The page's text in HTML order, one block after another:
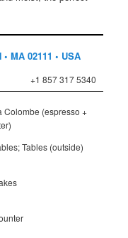
MA 02111 • USA
+1 857 317 5340
Colombe (espresso +
Tables (outside)